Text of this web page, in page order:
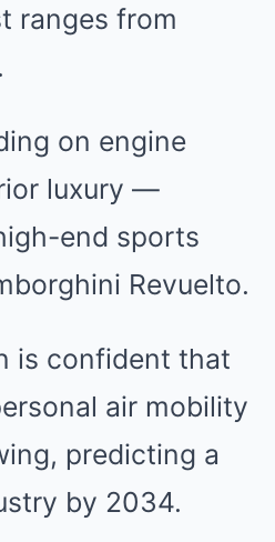
ranges from
on engine
luxury —
end sports
Revuelto.
is confident that
air mobility
predicting a
by 2034.